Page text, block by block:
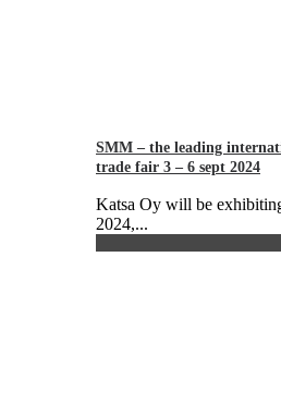
SMM – the leading
trade fair 3 – 6 sept 2024
Katsa Oy will be
2024,...